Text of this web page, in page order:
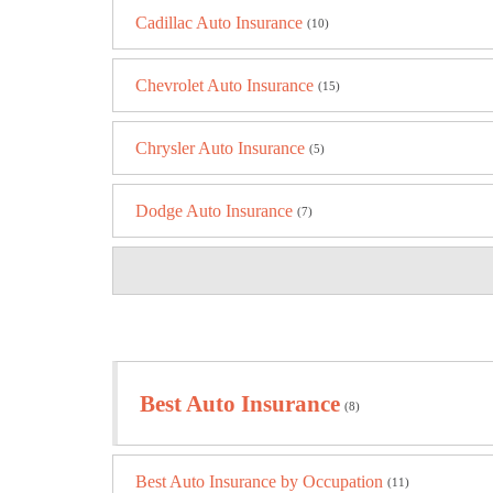
Cadillac Auto Insurance (10)
Chevrolet Auto Insurance (15)
Chrysler Auto Insurance (5)
Dodge Auto Insurance (7)
Best Auto Insurance (8)
Best Auto Insurance by Occupation (11)